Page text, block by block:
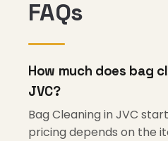
FAQs
How much does bag
JVC?
Bag Cleaning in JVC
pricing depends on the